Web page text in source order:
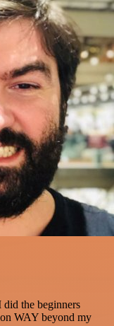
did the beginners
WAY beyond my